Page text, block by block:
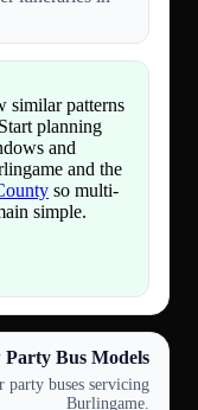
similar patterns
planning
and
and the
so multi-
simple.
Party Bus Models
party buses servicing
Burlingame.